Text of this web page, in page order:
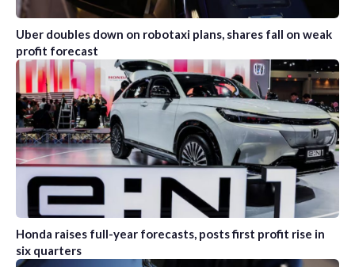
Uber doubles down on robotaxi plans, shares fall on weak
profit forecast
Honda raises full-year forecasts, posts first profit rise in
six quarters